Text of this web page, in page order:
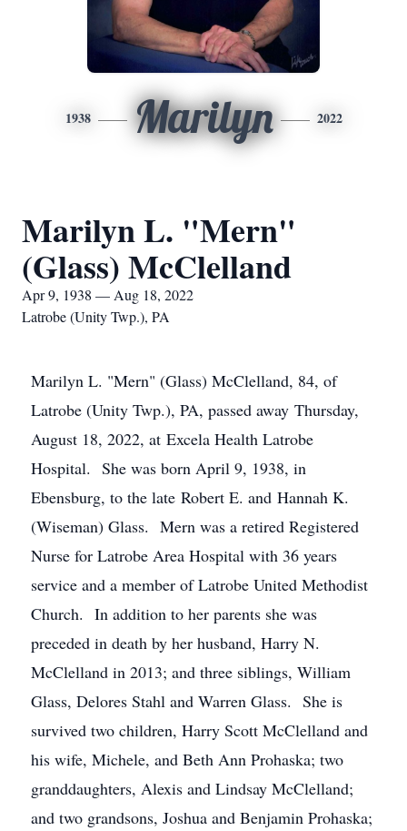
1938 Marilyn 2022
Marilyn L. "Mern"
(Glass) McClelland
Apr 9, 1938 — Aug 18, 2022
Latrobe (Unity Twp.), PA
Marilyn L. "Mern" (Glass) McClelland, 84, of
Latrobe (Unity Twp.), PA, passed away Thursday,
August 18, 2022, at Excela Health Latrobe
Hospital. She was born April 9, 1938, in
Ebensburg, to the late Robert E. and Hannah K.
(Wiseman) Glass. Mern was a retired Registered
Nurse for Latrobe Area Hospital with 36 years
service and a member of Latrobe United Methodist
Church. In addition to her parents she was
preceded in death by her husband, Harry N.
McClelland in 2013; and three siblings, William
Glass, Delores Stahl and Warren Glass. She is
survived two children, Harry Scott McClelland and
his wife, Michele, and Beth Ann Prohaska; two
granddaughters, Alexis and Lindsay McClelland;
and two grandsons, Joshua and Benjamin Prohaska;